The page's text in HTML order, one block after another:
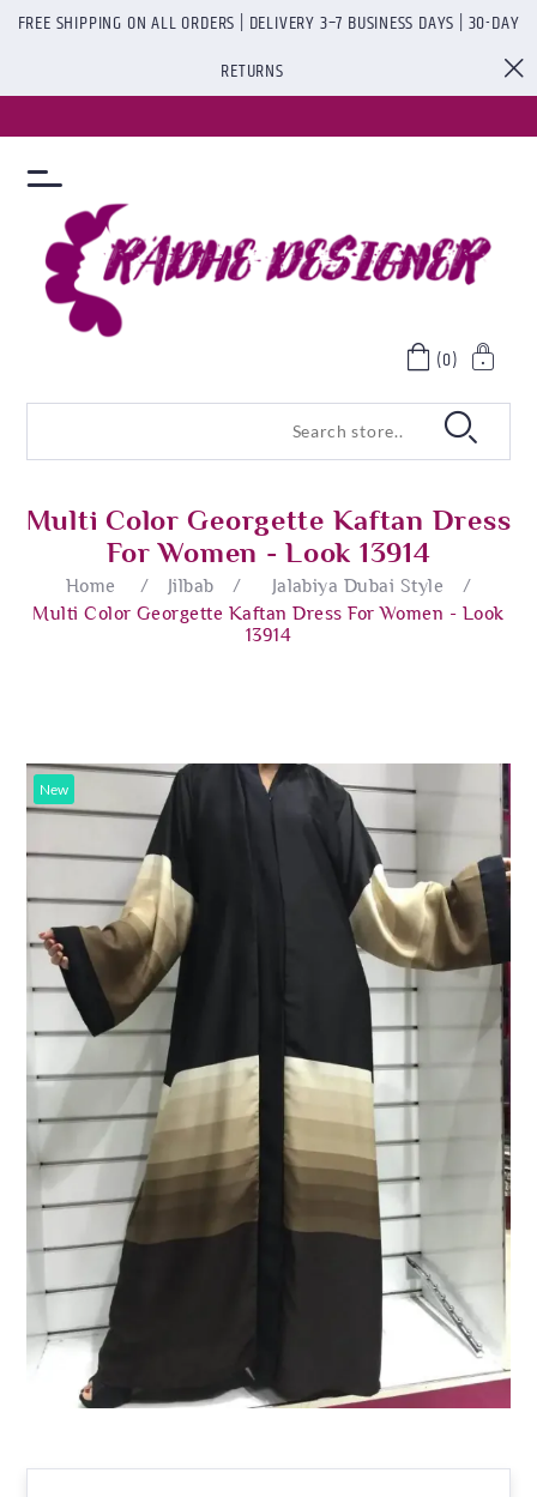
FREE SHIPPING ON ALL ORDERS | DELIVERY 3–7 BUSINESS DAYS | 30-DAY
RETURNS
(0)
Multi Color Georgette Kaftan Dress
For Women - Look 13914
Home / Jilbab / Jalabiya Dubai Style
/
Multi Color Georgette Kaftan Dress For Women - Look
13914
New